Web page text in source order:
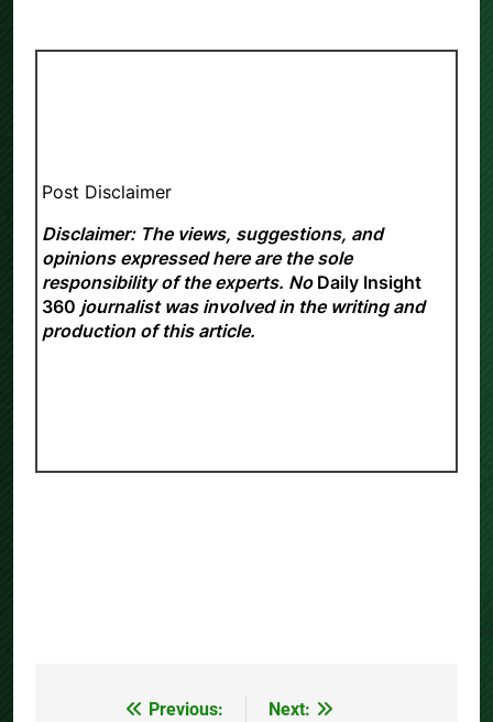
Post Disclaimer
Disclaimer: The views, suggestions, and
opinions expressed here are the sole
responsibility of the experts. No Daily Insight
360 journalist was involved in the writing and
production of this article.
Previous:
Next: